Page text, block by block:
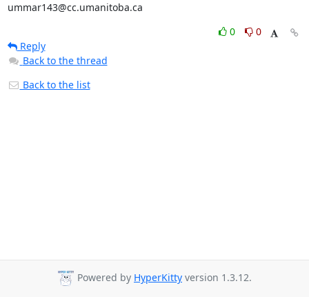
ummar143@cc.umanitoba.ca
0
0
Reply
Back to the thread
Back to the list
Powered by HyperKitty version 1.3.12.